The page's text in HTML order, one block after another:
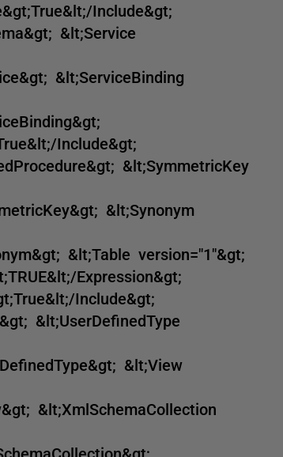
Include&gt;
&lt;Service
&lt;ServiceBinding
Include&gt;
&lt;SymmetricKey
&lt;Synonym
&lt;Table version="1"&gt;
Expression&gt;
Include&gt;
&lt;UserDefinedType
&lt;View
&lt;XmlSchemaCollection